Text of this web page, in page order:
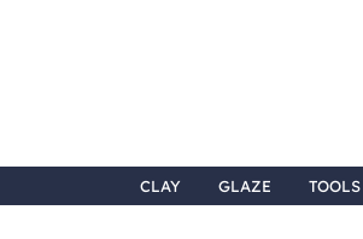
CLAY GLAZE TOOLS